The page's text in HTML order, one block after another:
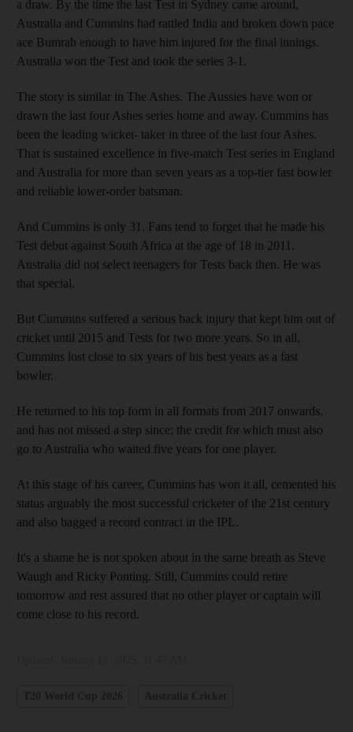
a draw. By the time the last Test in Sydney came around,
Australia and Cummins had rattled India and broken down pace
ace Bumrah enough to have him injured for the final innings.
Australia won the Test and took the series 3-1.
The story is similar in The Ashes. The Aussies have won or
drawn the last four Ashes series home and away. Cummins has
been the leading wicket- taker in three of the last four Ashes.
That is sustained excellence in five-match Test series in England
and Australia for more than seven years as a top-tier fast bowler
and reliable lower-order batsman.
And Cummins is only 31. Fans tend to forget that he made his
Test debut against South Africa at the age of 18 in 2011.
Australia did not select teenagers for Tests back then. He was
that special.
But Cummins suffered a serious back injury that kept him out of
cricket until 2015 and Tests for two more years. So in all,
Cummins lost close to six years of his best years as a fast
bowler.
He returned to his top form in all formats from 2017 onwards,
and has not missed a step since; the credit for which must also
go to Australia who waited five years for one player.
At this stage of his career, Cummins has won it all, cemented his
status arguably the most successful cricketer of the 21st century
and also bagged a record contract in the IPL.
It's a shame he is not spoken about in the same breath as Steve
Waugh and Ricky Ponting. Still, Cummins could retire
tomorrow and rest assured that no other player or captain will
come close to his record.